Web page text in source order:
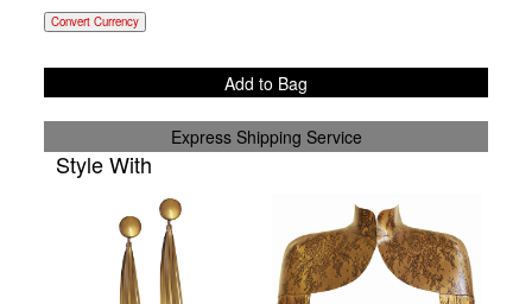
Convert Currency
Add to Bag
Express Shipping Service
Style With